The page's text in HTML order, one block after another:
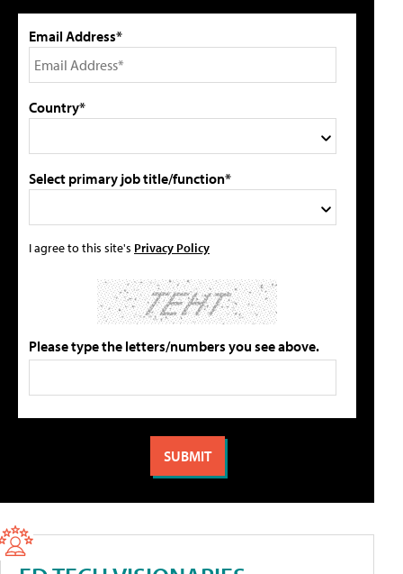
Email Address*
Country*
Select primary job title/function*
I agree to this site's Privacy Policy
Please type the letters/numbers you see above.